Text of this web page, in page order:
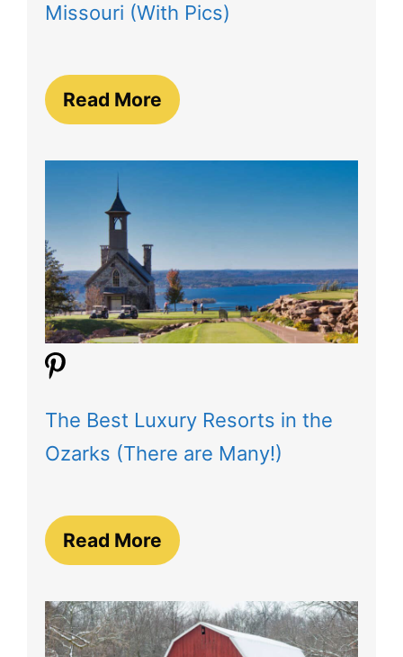
Missouri (With Pics)
Read More
The Best Luxury Resorts in the
Ozarks (There are Many!)
Read More